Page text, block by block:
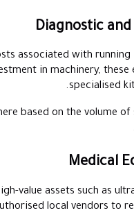
This category
centralised labs. Beyond
Facilities often face
Recurring financial
require strict service